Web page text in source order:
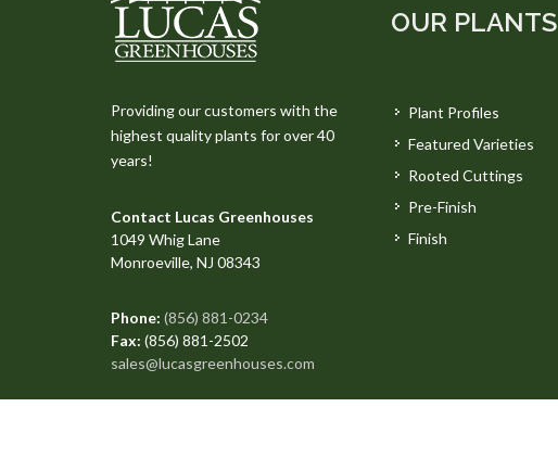
Providing our customers with the
highest quality plants for over 40
years!
Contact Lucas Greenhouses
1049 Whig Lane
Monroeville, NJ 08343
Phone: (856) 881-0234
Fax: (856) 881-2502
sales@lucasgreenhouses.com
OUR PLANTS
Plant Profiles
Featured Varieties
Rooted Cuttings
Pre-Finish
Finish